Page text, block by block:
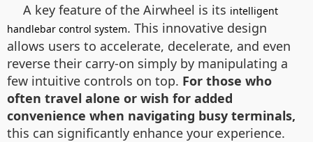
A key feature of the Airwheel is its intelligent
handlebar control system. This innovative design
allows users to accelerate, decelerate, and even
reverse their carry-on simply by manipulating a
few intuitive controls on top. For those who
often travel alone or wish for added
convenience when navigating busy terminals,
this can significantly enhance your experience.